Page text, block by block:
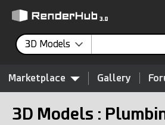
3D Models
Marketplace Gallery
3D Models :